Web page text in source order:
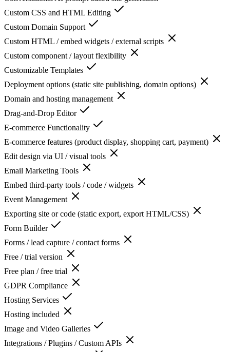
Custom CSS and HTML Editing
Custom Domain Support
Custom HTML / embed widgets / external scripts
Custom component / layout flexibility
Customizable Templates
Deployment options (static site publishing, domain options)
Domain and hosting management
Drag-and-Drop Editor
E-commerce Functionality
E-commerce features (product display, shopping cart, payment)
Edit design via UI / visual tools
Email Marketing Tools
Embed third-party tools / code / widgets
Event Management
Exporting site or code (static export, export HTML/CSS)
Form Builder
Forms / lead capture / contact forms
Free / trial version
Free plan / free trial
GDPR Compliance
Hosting Services
Hosting included
Image and Video Galleries
Integrations / Plugins / Custom APIs